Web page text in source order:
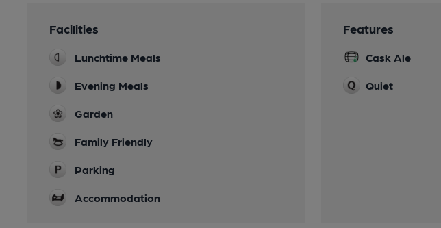
Facilities
Lunchtime Meals
Evening Meals
Garden
Family Friendly
Parking
Accommodation
Features
Cask Ale
Quiet